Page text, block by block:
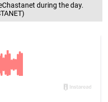
during the day.